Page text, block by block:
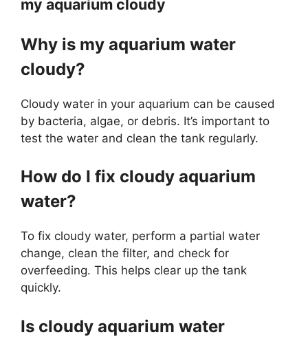
my aquarium cloudy
Why is my aquarium water
cloudy?
Cloudy water in your aquarium can be caused
by bacteria, algae, or debris. It’s important to
test the water and clean the tank regularly.
How do I fix cloudy aquarium
water?
To fix cloudy water, perform a partial water
change, clean the filter, and check for
overfeeding. This helps clear up the tank
quickly.
Is cloudy aquarium water